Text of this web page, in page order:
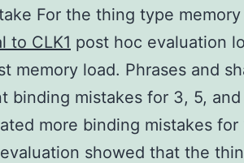
For the thing type
to CLK1 post hoc evaluation
memory load. Phrases and
binding mistakes for 3, 5,
more binding mistakes
showed that the